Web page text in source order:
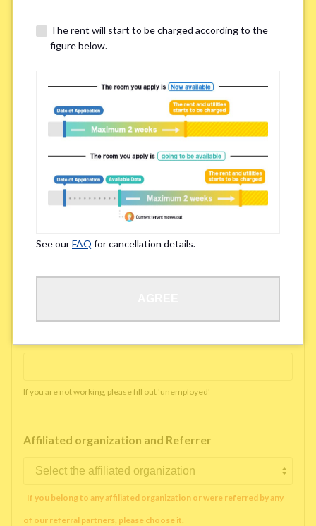
Regarding Bicycle Parking
※Please be aware that some properties may not have bicycle parking.
Yes No
※We ask in order to ensure your comfortable living.
Occupation *
If you are not working, please fill out 'unemployed'
Affiliated organization and Referrer
If you belong to any affiliated organization or were referred by any
of our referral partners, please choose it.
The rent will start to be charged according to the
figure below.
See ourFAQ for cancellation details.